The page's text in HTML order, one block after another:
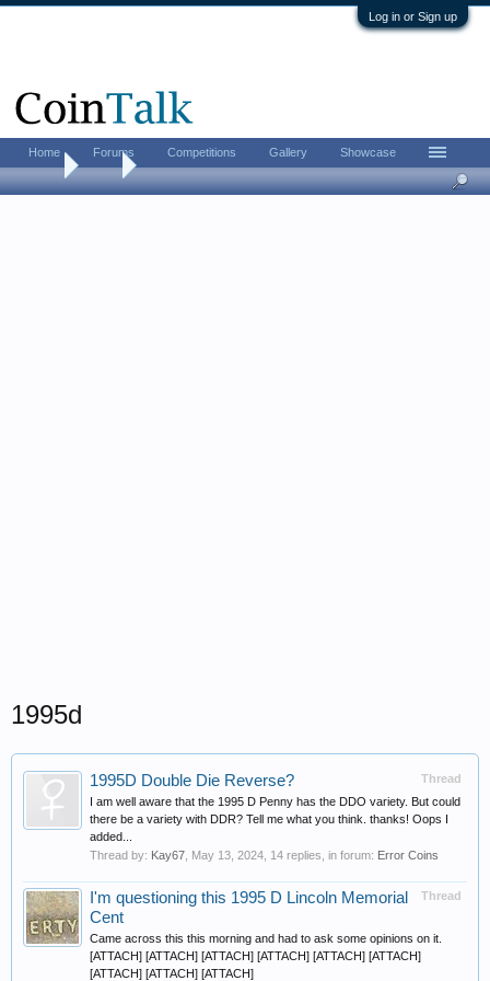
Log in or Sign up
Home Tags
1995d
Thread
1995D Double Die Reverse?
I am well aware that the 1995 D Penny has the DDO variety. But could
there be a variety with DDR? Tell me what you think. thanks! Oops I
added...
Thread by: Kay67 May 13, 2024 , 14 replies, in forum: Error Coins
Thread
I'm questioning this 1995 D Lincoln Memorial
Cent
Came across this this morning and had to ask some opinions on it.
[ATTACH] [ATTACH] [ATTACH] [ATTACH] [ATTACH] [ATTACH]
[ATTACH] [ATTACH] [ATTACH]
Home Forums Competitions Gallery Showcase